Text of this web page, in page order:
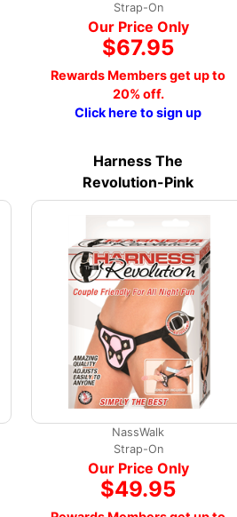
Strap-On
Our Price Only
$67.95
Rewards Members get up to
20% off.
Click here to sign up
Harness The
Revolution-Pink
NassWalk
Strap-On
Our Price Only
$49.95